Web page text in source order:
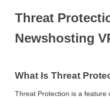
Threat
Newshosting
What Is Threat
Threat Protection is a feature